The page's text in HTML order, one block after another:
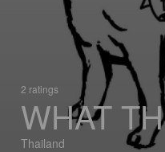
2 ratings
WHAT
Thailand